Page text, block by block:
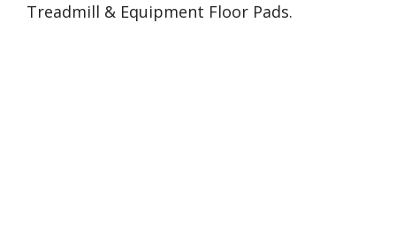
Treadmill & Equipment Floor Pads.